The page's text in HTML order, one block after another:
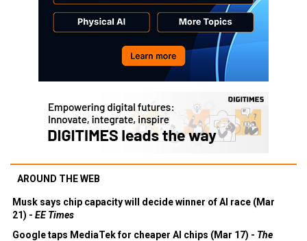
AROUND THE WEB
Musk says chip capacity will decide winner of AI race (Mar
21) - EE Times
Google taps MediaTek for cheaper AI chips (Mar 17) - The